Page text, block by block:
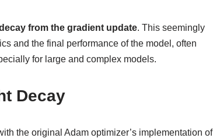
from the gradient update. This seemingly
and the final performance of the model, often
for large and complex models.
Decay
the original Adam optimizer’s implementation of